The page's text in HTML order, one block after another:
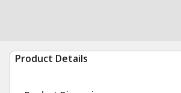
Product Details